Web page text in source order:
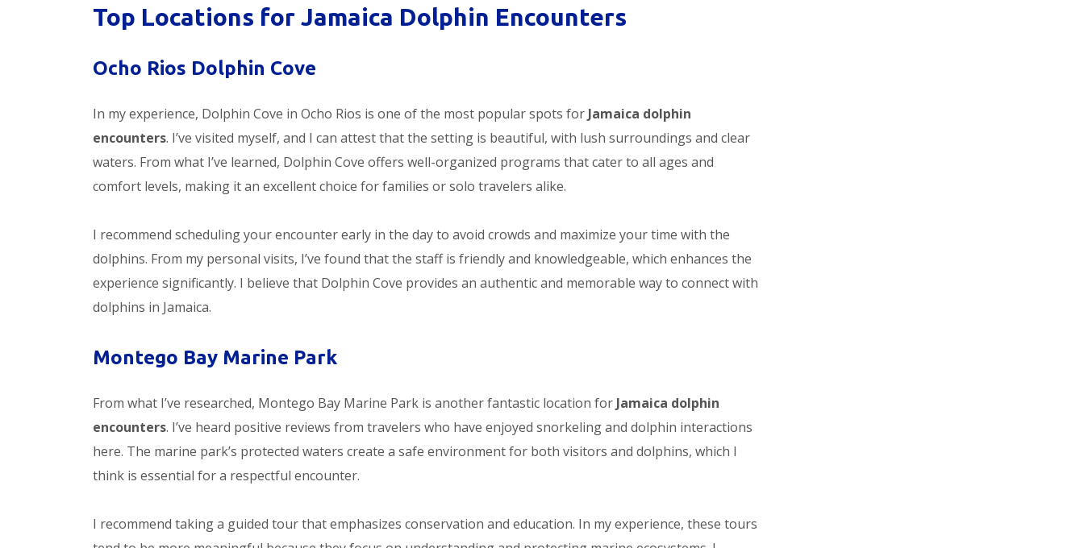
Top Locations for Jamaica Dolphin Encounters
Ocho Rios Dolphin Cove
In my experience, Dolphin Cove in Ocho Rios is one of the most popular spots for Jamaica dolphin
encounters. I’ve visited myself, and I can attest that the setting is beautiful, with lush surroundings and clear
waters. From what I’ve learned, Dolphin Cove offers well-organized programs that cater to all ages and
comfort levels, making it an excellent choice for families or solo travelers alike.
I recommend scheduling your encounter early in the day to avoid crowds and maximize your time with the
dolphins. From my personal visits, I’ve found that the staff is friendly and knowledgeable, which enhances the
experience significantly. I believe that Dolphin Cove provides an authentic and memorable way to connect with
dolphins in Jamaica.
Montego Bay Marine Park
From what I’ve researched, Montego Bay Marine Park is another fantastic location for Jamaica dolphin
encounters. I’ve heard positive reviews from travelers who have enjoyed snorkeling and dolphin interactions
here. The marine park’s protected waters create a safe environment for both visitors and dolphins, which I
think is essential for a respectful encounter.
I recommend taking a guided tour that emphasizes conservation and education. In my experience, these tours